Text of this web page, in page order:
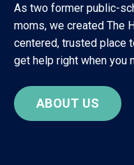
As two former public-
moms, we created The
centered, trusted place
get help right when you
ABOUT US